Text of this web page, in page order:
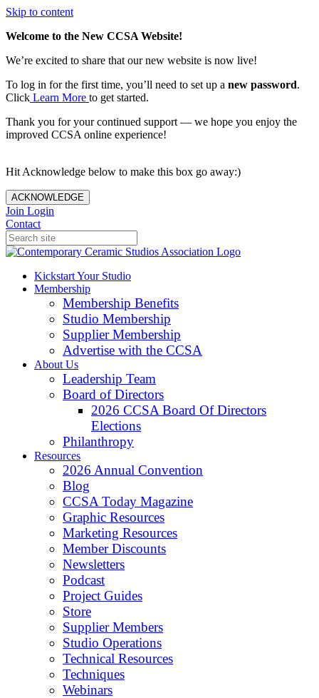
Skip to content
Welcome to the New CCSA Website!
We’re excited to share that our new website is now live!
To log in for the first time, you’ll need to set up a new password.
Click Learn More to get started.
Thank you for your continued support — we hope you enjoy the
improved CCSA online experience!
Hit Acknowledge below to make this box go away:)
ACKNOWLEDGE
Join Login
Contact
Kickstart Your Studio
Membership
Membership Benefits
Studio Membership
Supplier Membership
Advertise with the CCSA
About Us
Leadership Team
Board of Directors
2026 CCSA Board Of Directors
Elections
Philanthropy
Resources
2026 Annual Convention
Blog
CCSA Today Magazine
Graphic Resources
Marketing Resources
Member Discounts
Newsletters
Podcast
Project Guides
Store
Supplier Members
Studio Operations
Technical Resources
Techniques
Webinars